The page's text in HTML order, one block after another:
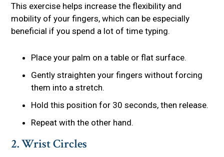
This exercise helps increase the flexibility and
mobility of your fingers, which can be especially
beneficial if you spend a lot of time typing.
Place your palm on a table or flat surface.
Gently straighten your fingers without forcing
them into a stretch.
Hold this position for 30 seconds, then release.
Repeat with the other hand.
2. Wrist Circles